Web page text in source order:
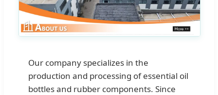
Our company specializes in the
production and processing of essential oil
bottles and rubber components. Since